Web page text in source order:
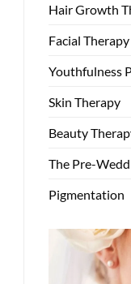
Hair Growth
Facial Therapy
Youthfulness
Skin Therapy
Beauty
The Pre-
Pigmentation